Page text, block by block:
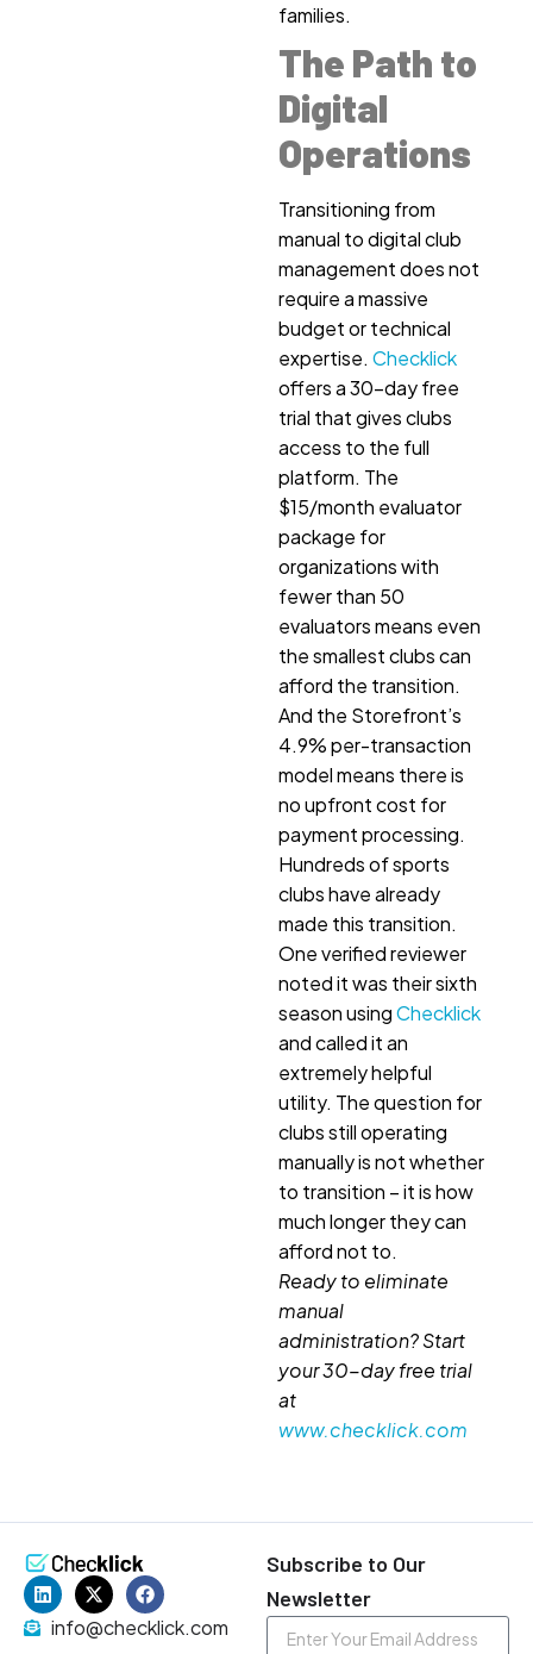
families.
The Path to
Digital
Operations
Transitioning from
manual to digital club
management does not
require a massive
budget or technical
expertise. Checklick
offers a 30-day free
trial that gives clubs
access to the full
platform. The
$15/month evaluator
package for
organizations with
fewer than 50
evaluators means even
the smallest clubs can
afford the transition.
And the Storefront’s
4.9% per-transaction
model means there is
no upfront cost for
payment processing.
Hundreds of sports
clubs have already
made this transition.
One verified reviewer
noted it was their sixth
season usingChecklick
and called it an
extremely helpful
utility. The question for
clubs still operating
manually is not whether
to transition – it is how
much longer they can
afford not to.
Ready to eliminate
manual
administration? Start
your 30-day free trial
at
www.checklick.com
info@checklick.com
Subscribe to Our
Newsletter